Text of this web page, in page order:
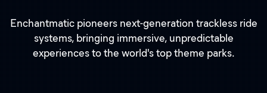
Enchantmatic pioneers next-generation trackless ride
systems, bringing immersive, unpredictable
experiences to the world's top theme parks.